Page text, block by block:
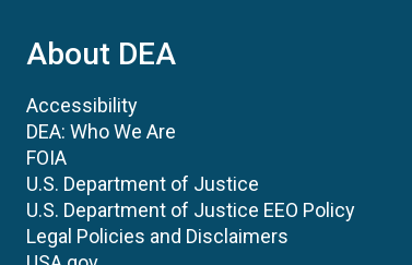
About DEA
Accessibility
DEA: Who We Are
FOIA
U.S. Department of Justice
U.S. Department of Justice EEO Policy
Legal Policies and Disclaimers